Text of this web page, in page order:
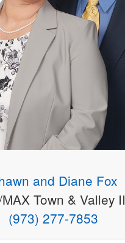
and Diane Fox
Town & Valley II
(973) 277-7853